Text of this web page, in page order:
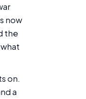
now
the
on.
a